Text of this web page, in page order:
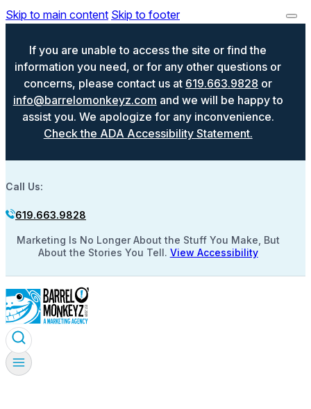
Skip to main content Skip to footer
If you are unable to access the site or find the
information you need, or for any other questions or
concerns, please contact us at 619.663.9828 or
info@barrelomonkeyz.com and we will be happy to
assist you. We apologize for any inconvenience.
Check the ADA Accessibility Statement.
Call Us:
619.663.9828
Marketing Is No Longer About the Stuff You Make, But
About the Stories You Tell. View Accessibility